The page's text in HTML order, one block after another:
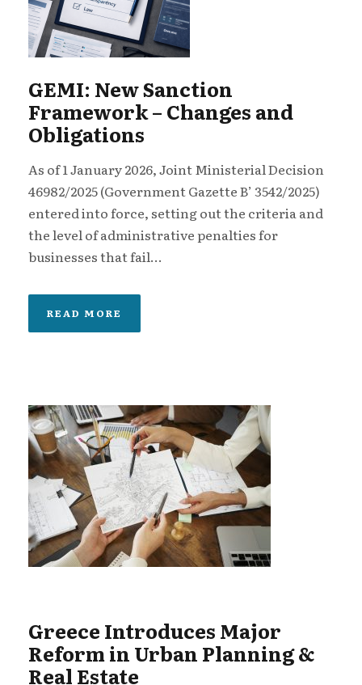
GEMI: New Sanction
Framework – Changes and
Obligations
As of 1 January 2026, Joint Ministerial Decision
46982/2025 (Government Gazette B’ 3542/2025)
entered into force, setting out the criteria and
the level of administrative penalties for
businesses that fail...
READ MORE
Greece Introduces Major
Reform in Urban Planning &
Real Estate